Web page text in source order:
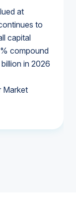
at
to
capital
compound
in 2026
Market
Market
Market
Market